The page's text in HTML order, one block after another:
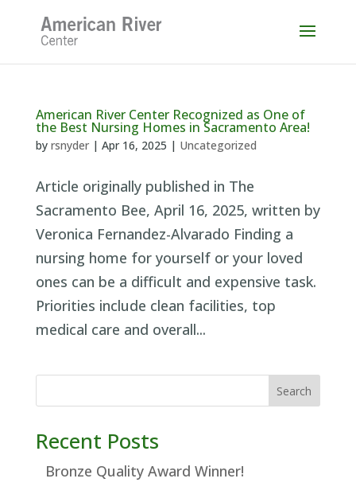
content
American River Center Recognized as One of
the Best Nursing Homes in Sacramento Area!
by rsnyder| Apr 16, 2025 | Uncategorized
Article originally published in The
Sacramento Bee, April 16, 2025, written by
Veronica Fernandez-Alvarado Finding a
nursing home for yourself or your loved
ones can be a difficult and expensive task.
Priorities include clean facilities, top
medical care and overall...
Search
Recent Posts
Bronze Quality Award Winner!